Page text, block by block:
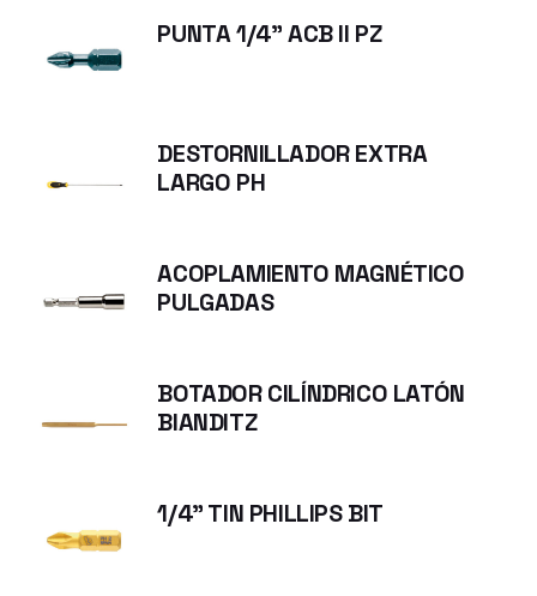
PUNTA 1/4" ACB II PZ
DESTORNILLADOR EXTRA
LARGO PH
ACOPLAMIENTO MAGNÉTICO
PULGADAS
BOTADOR CILÍNDRICO LATÓN
BIANDITZ
1/4" TIN PHILLIPS BIT